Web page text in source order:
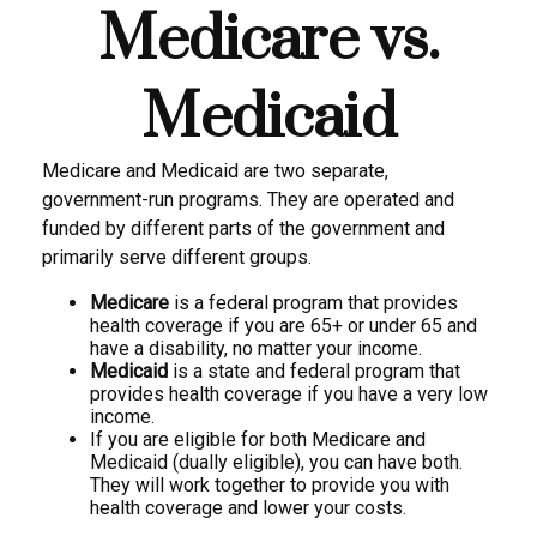
Medicare vs.
Medicaid
Medicare and Medicaid are two separate,
government-run programs. They are operated and
funded by different parts of the government and
primarily serve different groups.
Medicare is a federal program that provides
health coverage if you are 65+ or under 65 and
have a disability, no matter your income.
Medicaid is a state and federal program that
provides health coverage if you have a very low
income.
If you are eligible for both Medicare and
Medicaid (dually eligible), you can have both.
They will work together to provide you with
health coverage and lower your costs.